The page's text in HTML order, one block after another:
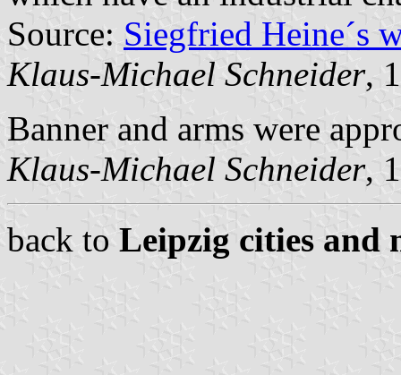
Source: Siegfried Heine´s
Klaus-Michael Schneider,
Banner and arms were
Klaus-Michael Schneider,
back to Leipzig cities and